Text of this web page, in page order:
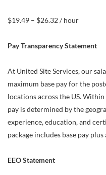
$19.49 – $26.32 / hour
Pay Transparency Statement
At United Site Services, our
maximum base pay for the
locations across the US.
pay is determined by the
experience, education, and
package includes base pay
EEO Statement